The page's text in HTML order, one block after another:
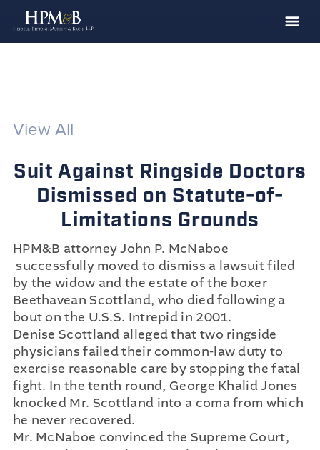
Clients
News
Publications
Contact
Recruiting
View All
Suit Against Ringside Doctors
Dismissed on Statute-of-
Limitations Grounds
HPM&B attorney John P. McNaboe
successfully moved to dismiss a lawsuit filed
by the widow and the estate of the boxer
Beethavean Scottland, who died following a
bout on the U.S.S. Intrepid in 2001.
Denise Scottland alleged that two ringside
physicians failed their common-law duty to
exercise reasonable care by stopping the fatal
fight. In the tenth round, George Khalid Jones
knocked Mr. Scottland into a coma from which
he never recovered.
Mr. McNaboe convinced the Supreme Court,